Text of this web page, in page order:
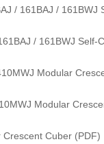
/ 161BAJ /
/ 161BWJ Self-
Modular
Modular
Cuber (PDF)